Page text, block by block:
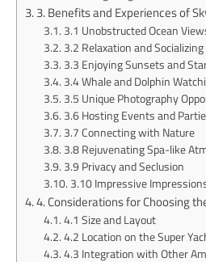
3. Benefits and Experiences of
3.1 Unobstructed Ocean
3.2 Relaxation and Socializing
3.3 Enjoying Sunsets and
3.4 Whale and Dolphin
3.5 Unique Photography
3.6 Hosting Events and
3.7 Connecting with Nature
3.8 Rejuvenating Spa-like
3.9 Privacy and Seclusion
3.10 Impressive
4. Considerations for Choosing
4.1 Size and Layout
4.2 Location on the Super
4.3 Integration with Other